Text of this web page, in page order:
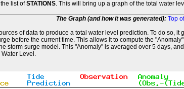
list ofSTATIONS. This will bring up a graph of the total water
The Graph (and how it was generated): Top
of data to produce a total water level prediction. To do so,
before the current time. This allows it to compute the
storm surge model. This "Anomaly" is averaged over 5 days,
Water Level.